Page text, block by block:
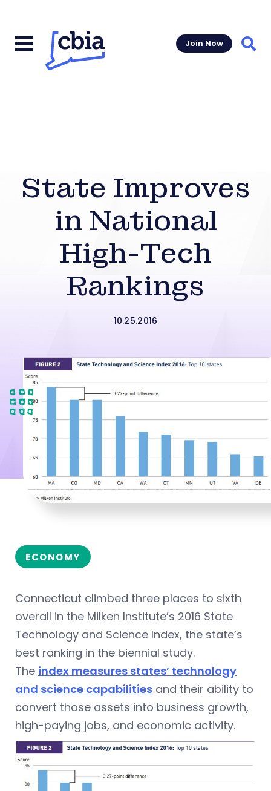
Join Now
State Improves
in National
High-Tech
Rankings
10.25.2016
ECONOMY
Connecticut climbed three places to sixth
overall in the Milken Institute’s 2016 State
Technology and Science Index, the state’s
best ranking in the biennial study.
The index measures states’ technology
and science capabilities and their ability to
convert those assets into business growth,
high-paying jobs, and economic activity.